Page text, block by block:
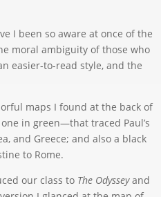
I been so aware at once of the
moral ambiguity of those who
easier-to-read style, and the
maps I found at the back of
in green—that traced Paul’s
and Greece; and also a black
to Rome.
our class to The Odysseyand